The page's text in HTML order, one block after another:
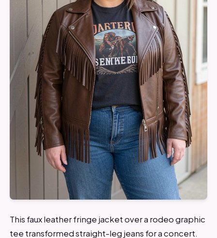
This faux leather fringe jacket over a rodeo graphic
tee transformed straight-leg jeans for a concert.